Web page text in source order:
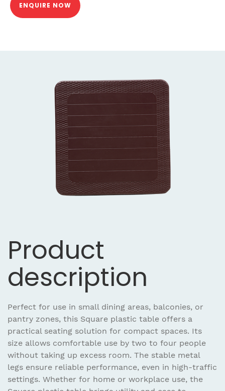
ENQUIRE NOW
Product
description
Perfect for use in small dining areas, balconies, or
pantry zones, this Square plastic table offers a
practical seating solution for compact spaces. Its
size allows comfortable use by two to four people
without taking up excess room. The stable metal
legs ensure reliable performance, even in high-traffic
settings. Whether for home or workplace use, the